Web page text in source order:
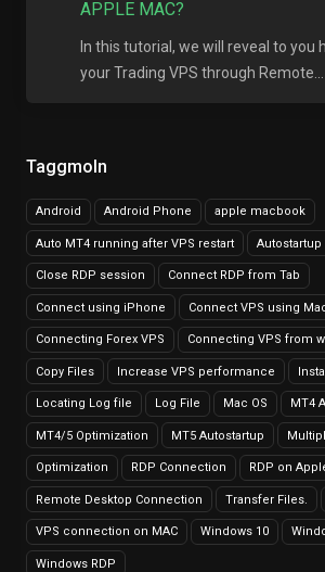
Taggmoln
Android Android Phone apple macbook
Auto MT4 running after VPS restart Autostartup
Close RDP session Connect RDP from Tab
Connect using iPhone Connect VPS using
Connecting Forex VPS Connecting VPS from
Copy Files Increase VPS performance
Locating Log file Log File Mac OS MT4
MT4/5 Optimization MT5 Autostartup
Optimization RDP Connection RDP on
Remote Desktop Connection Transfer Files.
VPS connection on MAC Windows 10
Windows RDP
APPLE MAC?
In this tutorial, we will reveal to you
your Trading VPS through Remote...